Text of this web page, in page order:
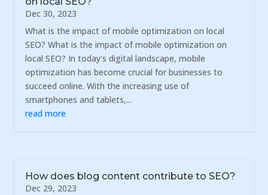
Dec 30, 2023
What is the impact of mobile optimization on local
SEO? What is the impact of mobile optimization on
local SEO? In today's digital landscape, mobile
optimization has become crucial for businesses to
succeed online. With the increasing use of
smartphones and tablets,...
read more
How does blog content contribute to SEO?
Dec 29, 2023